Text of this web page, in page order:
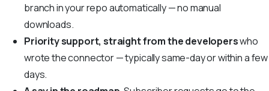
branch in your repo automatically — no manual
downloads.
Priority support, straight from the developerswho
wrote the connector — typically same-day or within a few
days.